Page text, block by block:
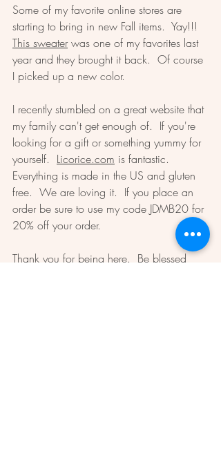
Some of my favorite online stores are
starting to bring in new Fall items.  Yay!!!
This sweater was one of my favorites last
year and they brought it back.  Of course
I picked up a new color.
I recently stumbled on a great website that
my family can't get enough of.  If you're
looking for a gift or something yummy for
yourself. Licorice.com is fantastic.
Everything is made in the US and gluten
free.  We are loving it.  If you place an
order be sure to use my code JDMB20 for
20% off your order.
Thank you for being here.  Be blessed